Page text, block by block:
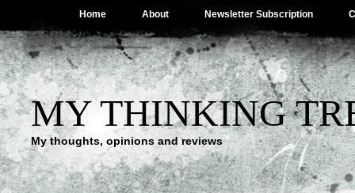
Home About Newsletter Subscription
MY THINKING
My thoughts, opinions and reviews